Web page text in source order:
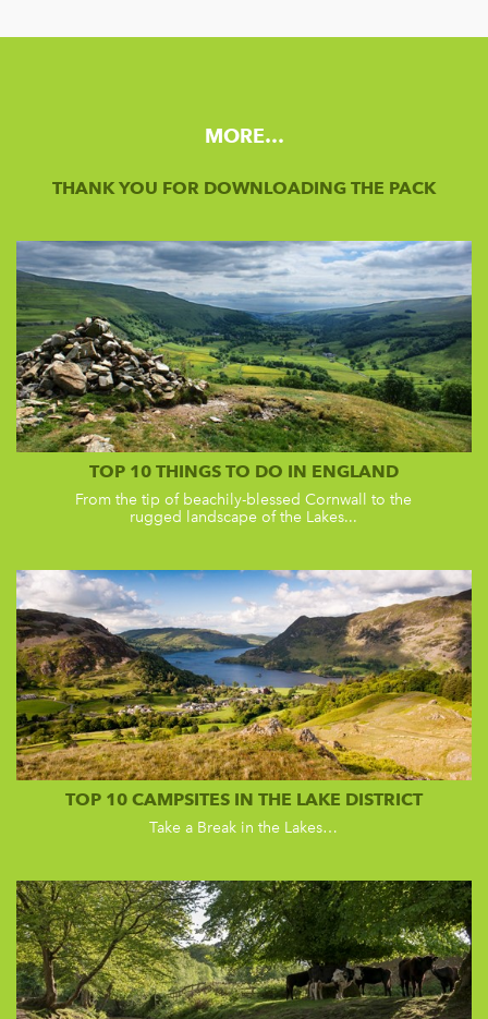
MORE…
THANK YOU FOR DOWNLOADING THE PACK
TOP 10 THINGS TO DO IN ENGLAND
From the tip of beachily-blessed Cornwall to the
rugged landscape of the Lakes...
TOP 10 CAMPSITES IN THE LAKE DISTRICT
Take a Break in the Lakes…